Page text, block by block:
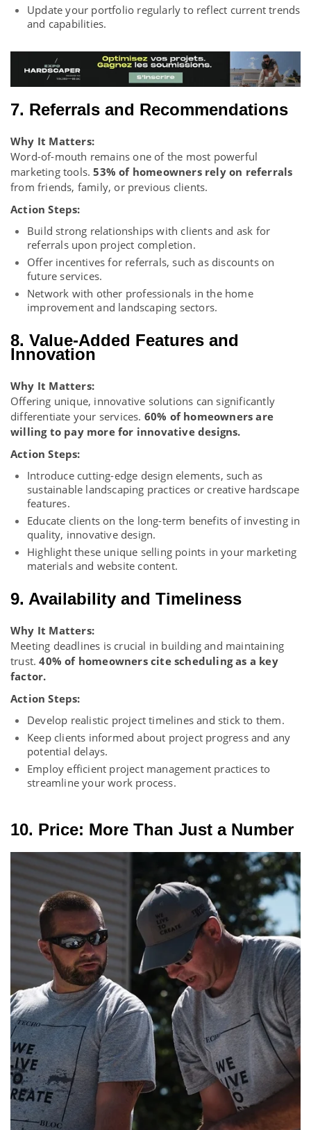
Update your portfolio regularly to reflect current trends
and capabilities.
7. Referrals and Recommendations
Why It Matters:
Word-of-mouth remains one of the most powerful
marketing tools.53% of homeowners rely on referrals
from friends, family, or previous clients.
Action Steps:
Build strong relationships with clients and ask for
referrals upon project completion.
Offer incentives for referrals, such as discounts on
future services.
Network with other professionals in the home
improvement and landscaping sectors.
8. Value-Added Features and
Innovation
Why It Matters:
Offering unique, innovative solutions can significantly
differentiate your services. 60% of homeowners are
willing to pay more for innovative designs.
Action Steps:
Introduce cutting-edge design elements, such as
sustainable landscaping practices or creative hardscape
features.
Educate clients on the long-term benefits of investing in
quality, innovative design.
Highlight these unique selling points in your marketing
materials and website content.
9. Availability and Timeliness
Why It Matters:
Meeting deadlines is crucial in building and maintaining
trust.40% of homeowners cite scheduling as a key
factor.
Action Steps:
Develop realistic project timelines and stick to them.
Keep clients informed about project progress and any
potential delays.
Employ efficient project management practices to
streamline your work process.
10. Price: More Than Just a Number